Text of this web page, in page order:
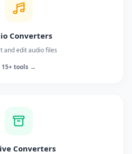
Converters
and edit audio files
15+ tools →
Converters